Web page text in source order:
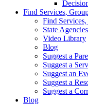
Find Services,
Find
State
Video Library
Blog
Suggest a
Suggest a
Suggest an
Suggest a
Suggest a
Blog